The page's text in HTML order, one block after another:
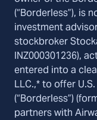
(“Borderless”), is
investment
stockbroker
INZ000301236),
entered into a
LLC.,* to offer
(“Borderless”)
partners with